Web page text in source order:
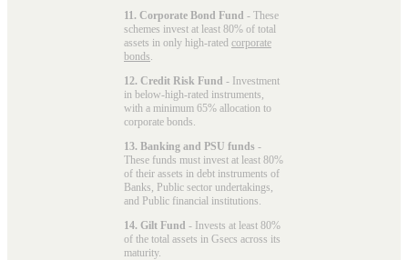
11. Corporate Bond Fund - These
schemes invest at least 80% of total
assets in only high-rated corporate
bonds
12. Credit Risk Fund - Investment
in below-high-rated instruments,
with a minimum 65% allocation to
corporate bonds.
13. Banking and PSU funds -
These funds must invest at least 80%
of their assets in debt instruments of
Banks, Public sector undertakings,
and Public financial institutions.
14. Gilt Fund - Invests at least 80%
of the total assets in Gsecs across its
maturity.